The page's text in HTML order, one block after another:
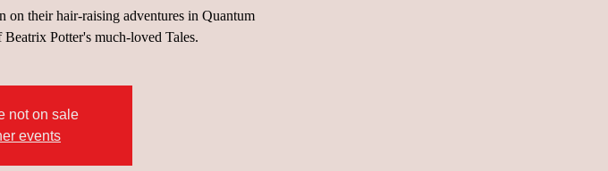
on their hair-raising adventures in Quantum
Potter's much-loved Tales.
not on sale
events